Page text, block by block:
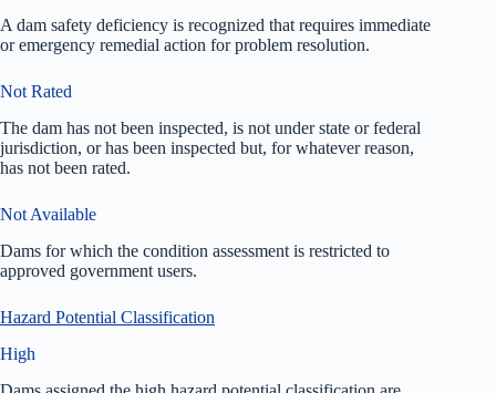
A dam safety deficiency is recognized that requires immediate
or emergency remedial action for problem resolution.
Not Rated
The dam has not been inspected, is not under state or federal
jurisdiction, or has been inspected but, for whatever reason,
has not been rated.
Not Available
Dams for which the condition assessment is restricted to
approved government users.
Hazard Potential Classification
High